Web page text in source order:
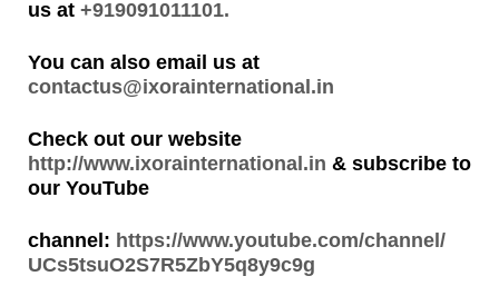
us at +919091011101.
You can also email us at
contactus@ixorainternational.in
Check out our website
http://www.ixorainternational.in & subscribe to
our YouTube
channel: https://www.youtube.com/channel/
UCs5tsuO2S7R5ZbY5q8y9c9g